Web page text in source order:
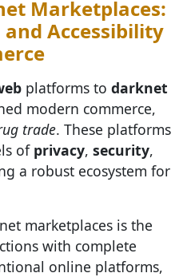
Marketplaces:
and Accessibility
platforms to darknet
modern commerce,
trade. These platforms
of privacy, security,
a robust ecosystem for
marketplaces is the
with complete
online platforms,